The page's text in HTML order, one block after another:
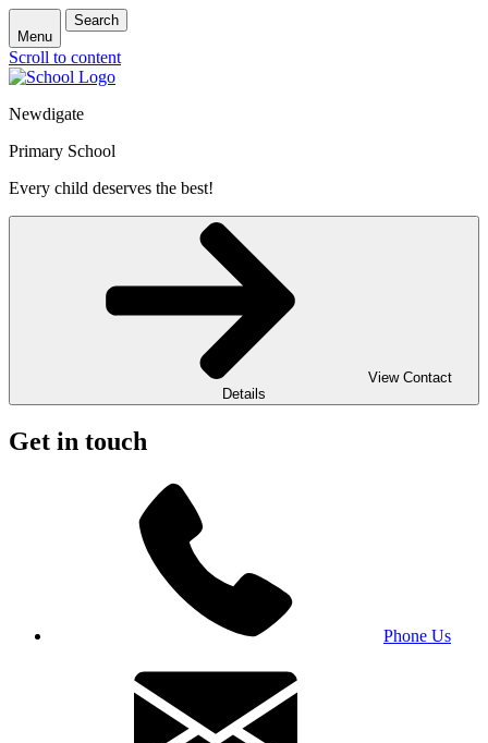
Menu
Search
Scroll to content
Newdigate
Primary School
Every child deserves the best!
View Contact
Details
Get in touch
Phone Us